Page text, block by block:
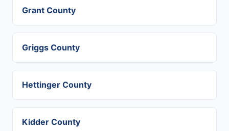
Grant County
Griggs County
Hettinger County
Kidder County